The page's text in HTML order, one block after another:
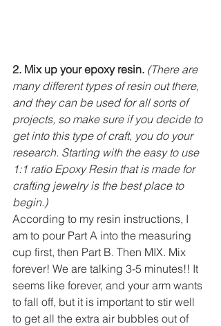
2. Mix up your epoxy resin. (There are
many different types of resin out there,
and they can be used for all sorts of
projects, so make sure if you decide to
get into this type of craft, you do your
research. Starting with the easy to use
1:1 ratio Epoxy Resin that is made for
crafting jewelry is the best place to
begin.)
According to my resin instructions, I
am to pour Part A into the measuring
cup first, then Part B. Then MIX. Mix
forever! We are talking 3-5 minutes!! It
seems like forever, and your arm wants
to fall off, but it is important to stir well
to get all the extra air bubbles out of